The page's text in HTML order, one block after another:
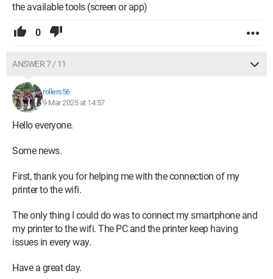
the available tools (screen or app)
0
ANSWER 7 / 11
rollers56
9 Mar 2025 at 14:57
Hello everyone.
Some news.
First, thank you for helping me with the connection of my
printer to the wifi.
The only thing I could do was to connect my smartphone and
my printer to the wifi. The PC and the printer keep having
issues in every way.
Have a great day.